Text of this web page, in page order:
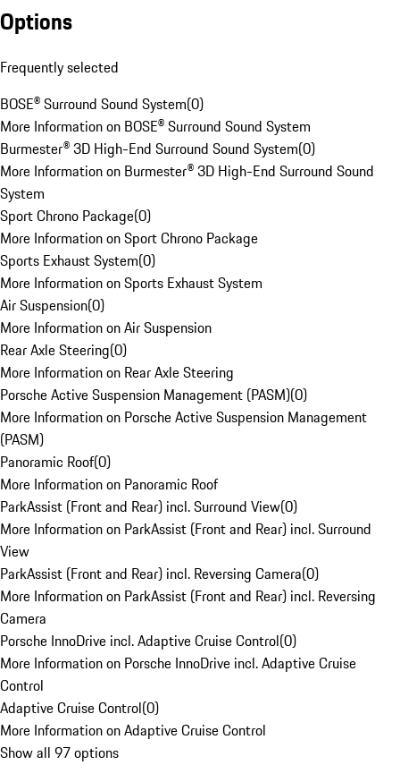
Options
Frequently selected
BOSE® Surround Sound System(0)
More Information on BOSE® Surround Sound System
Burmester® 3D High-End Surround Sound System(0)
More Information on Burmester® 3D High-End Surround Sound
System
Sport Chrono Package(0)
More Information on Sport Chrono Package
Sports Exhaust System(0)
More Information on Sports Exhaust System
Air Suspension(0)
More Information on Air Suspension
Rear Axle Steering(0)
More Information on Rear Axle Steering
Porsche Active Suspension Management (PASM)(0)
More Information on Porsche Active Suspension Management
(PASM)
Panoramic Roof(0)
More Information on Panoramic Roof
ParkAssist (Front and Rear) incl. Surround View(0)
More Information on ParkAssist (Front and Rear) incl. Surround
View
ParkAssist (Front and Rear) incl. Reversing Camera(0)
More Information on ParkAssist (Front and Rear) incl. Reversing
Camera
Porsche InnoDrive incl. Adaptive Cruise Control(0)
More Information on Porsche InnoDrive incl. Adaptive Cruise
Control
Adaptive Cruise Control(0)
More Information on Adaptive Cruise Control
Show all 97 options